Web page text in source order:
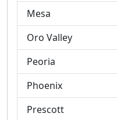
Mesa
Oro Valley
Peoria
Phoenix
Prescott